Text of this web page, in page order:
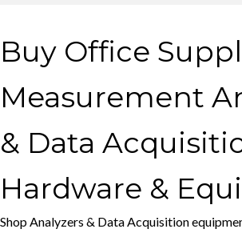
Buy Office
Measurement
& Data
Hardware &
Shop Analyzers & Data Acquisition